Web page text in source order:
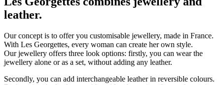
leather.
Our concept is to offer you customisable jewellery, made in France.
With Les Georgettes, every woman can create her own style.
Our jewellery offers three look options: firstly, you can wear the
jewellery alone or as a set, without adding any leather.
Secondly, you can add interchangeable leather in reversible colours.